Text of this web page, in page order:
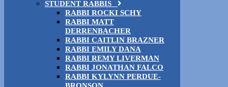
STUDENT RABBIS
RABBI ROCKI SCHY
RABBI MATT
DERRENBACHER
RABBI CAITLIN BRAZNER
RABBI EMILY DANA
RABBI REMY LIVERMAN
RABBI JONATHAN FALCO
RABBI KYLYNN PERDUE-
BRONSON